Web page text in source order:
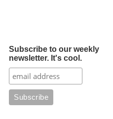
Subscribe to our weekly
newsletter. It's cool.